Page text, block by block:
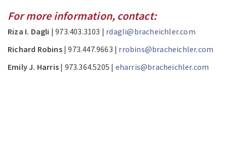
For more information, contact:
Riza I. Dagli | 973.403.3103 | rdagli@bracheichler.com
Richard Robins| 973.447.9663 | rrobins@bracheichler.com
Emily J. Harris | 973.364.5205 | eharris@bracheichler.com